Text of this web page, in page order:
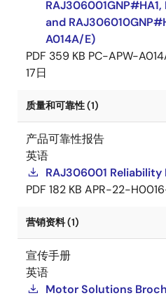
and
A014A/E)
PDF 359 KB PC-APW-
17日
质量和可靠性 (1)
产品可靠性报告
英语
RAJ306001 Reliability
PDF 182 KB APR-22-
营销资料 (1)
宣传手册
英语
Motor Solutions